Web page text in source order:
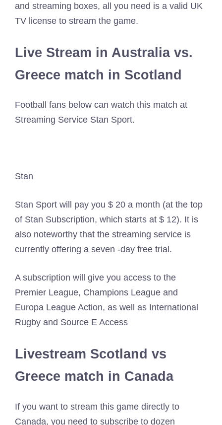
and streaming boxes, all you need is a valid UK
TV license to stream the game.
Live Stream in Australia vs.
Greece match in Scotland
Football fans below can watch this match at
Streaming Service Stan Sport.
Stan
Stan Sport will pay you $ 20 a month (at the top
of Stan Subscription, which starts at $ 12). It is
also noteworthy that the streaming service is
currently offering a seven -day free trial.
A subscription will give you access to the
Premier League, Champions League and
Europa League Action, as well as International
Rugby and Source E Access
Livestream Scotland vs
Greece match in Canada
If you want to stream this game directly to
Canada, you need to subscribe to dozen